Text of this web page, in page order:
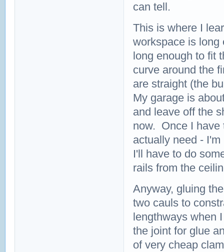
can tell.
This is where I
workspace is long
long enough to fit
curve around the
are straight (the
My garage is
and leave off the
now. Once I have
actually need -
I'll have to do
rails from the
Anyway, gluing
two cauls to
lengthways when
the joint for glue
of very cheap